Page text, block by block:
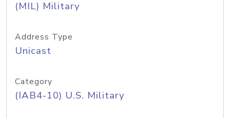
(MIL) Military
Address Type
Unicast
Category
(IAB4-10) U.S. Military